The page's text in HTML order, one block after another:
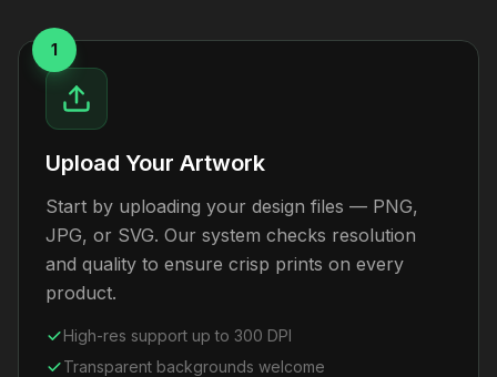
1
Upload Your Artwork
Start by uploading your design files — PNG,
JPG, or SVG. Our system checks resolution
and quality to ensure crisp prints on every
product.
High-res support up to 300 DPI
Transparent backgrounds welcome